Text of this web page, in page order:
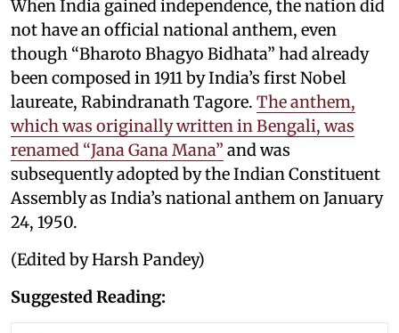
When India gained independence, the nation did
not have an official national anthem, even
though “Bharoto Bhagyo Bidhata” had already
been composed in 1911 by India’s first Nobel
laureate, Rabindranath Tagore. The anthem,
which was originally written in Bengali, was
renamed “Jana Gana Mana” and was
subsequently adopted by the Indian Constituent
Assembly as India’s national anthem on January
24, 1950.
(Edited by Harsh Pandey)
Suggested Reading: